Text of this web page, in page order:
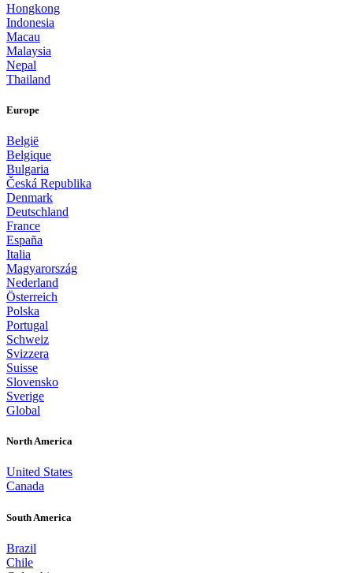
Hongkong
Indonesia
Macau
Malaysia
Nepal
Thailand
Europe
België
Belgique
Bulgaria
Česká Republika
Denmark
Deutschland
France
España
Italia
Magyarország
Nederland
Österreich
Polska
Portugal
Schweiz
Svizzera
Suisse
Slovensko
Sverige
Global
North America
United States
Canada
South America
Brazil
Chile